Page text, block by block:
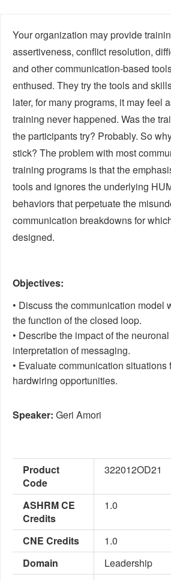
Your organization may provide
assertiveness, conflict resolution,
and other communication-based
enthused. They try the tools and
later, for many programs, it may feel
training never happened. Was the
the participants try? Probably. So
stick? The problem with most
training programs is that the
tools and ignores the underlying
behaviors that perpetuate the
communication breakdowns for
designed.
Objectives:
• Discuss the communication model
the function of the closed loop.
• Describe the impact of the
interpretation of messaging.
• Evaluate communication situations
hardwiring opportunities.
Speaker: Geri Amori
Product
Code
322012OD21
ASHRM CE
Credits
1.0
CNE Credits
1.0
Domain
Leadership